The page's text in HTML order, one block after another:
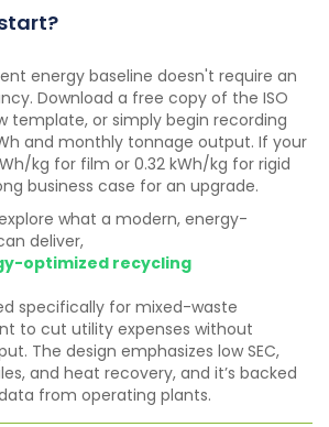
energy baseline doesn't require an
Download a free copy of the ISO
template, or simply begin recording
and monthly tonnage output. If your
kg for film or 0.32 kWh/kg for rigid
business case for an upgrade.
what a modern, energy-
deliver,
optimized recycling
specifically for mixed-waste
to cut utility expenses without
The design emphasizes low SEC,
and heat recovery, and it’s backed
from operating plants.